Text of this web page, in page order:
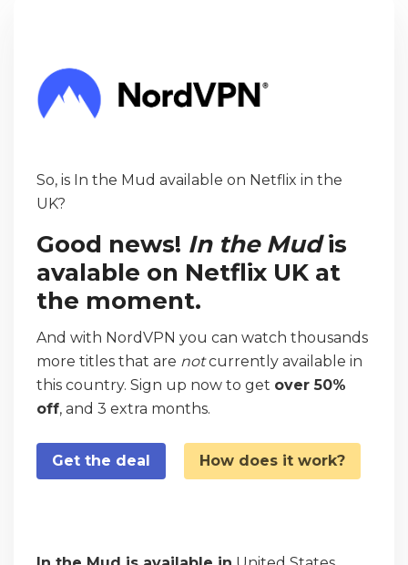
So, is In the Mud available on Netflix in the
UK?
Good news! In the Mudis
avalable on Netflix UK at
the moment.
And with NordVPN you can watch thousands
more titles that are notcurrently available in
this country. Sign up now to get over 50%
off, and 3 extra months.
Get the deal How does it work?